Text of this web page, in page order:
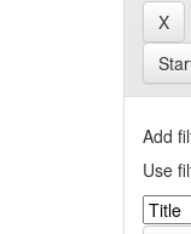
Add
Use